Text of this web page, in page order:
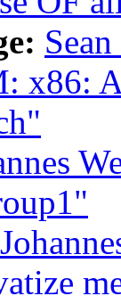
x86: